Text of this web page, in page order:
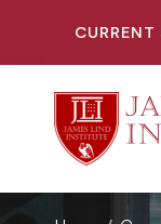
CURRENT